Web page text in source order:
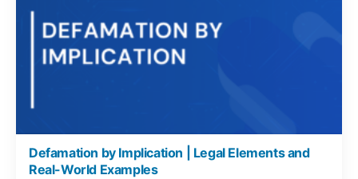
Defamation by Implication | Legal Elements and
Real-World Examples